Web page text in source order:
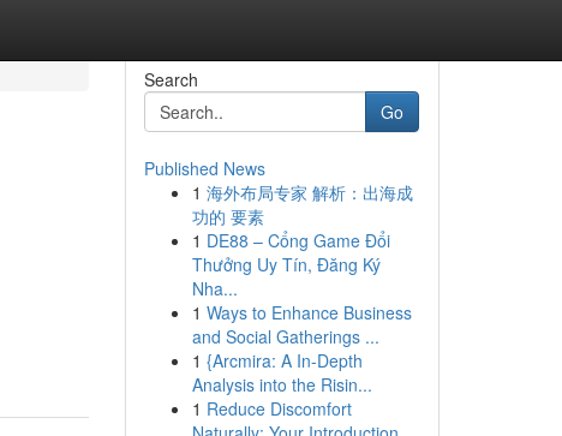
Search
Go
Published News
1 海外布局专家 解析：出海成
功的 要素
1 DE88 – Cổng Game Đổi
Thưởng Uy Tín, Đăng Ký
Nha...
1 Ways to Enhance Business
and Social Gatherings ...
1 {Arcmira: A In-Depth
Analysis into the Risin...
1 Reduce Discomfort